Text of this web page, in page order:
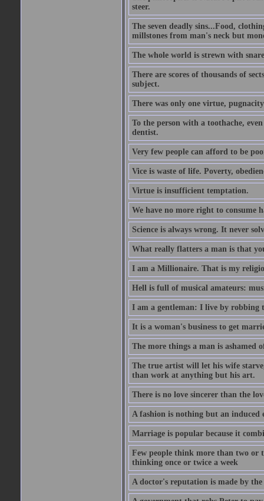
steer.
The seven deadly sins...Food,
millstones from man's neck but
The whole world is strewn with
There are scores of thousands of
subject.
There was only one virtue,
To the person with a toothache,
dentist.
Very few people can afford to be
Vice is waste of life. Poverty,
Virtue is insufficient temptation.
We have no more right to consume
Science is always wrong. It never
What really flatters a man is that
I am a Millionaire. That is my
Hell is full of musical amateurs:
I am a gentleman: I live by robbing
It is a woman's business to get
The more things a man is ashamed
The true artist will let his wife
than work at anything but his art.
There is no love sincerer than the
A fashion is nothing but an induced
Marriage is popular because it
Few people think more than two or
thinking once or twice a week
A doctor's reputation is made by